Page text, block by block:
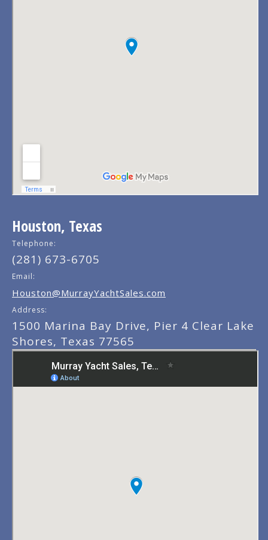
Houston, Texas
Telephone:
(281) 673-6705
Email:
Houston@MurrayYachtSales.com
Address:
1500 Marina Bay Drive, Pier 4 Clear Lake
Shores, Texas 77565